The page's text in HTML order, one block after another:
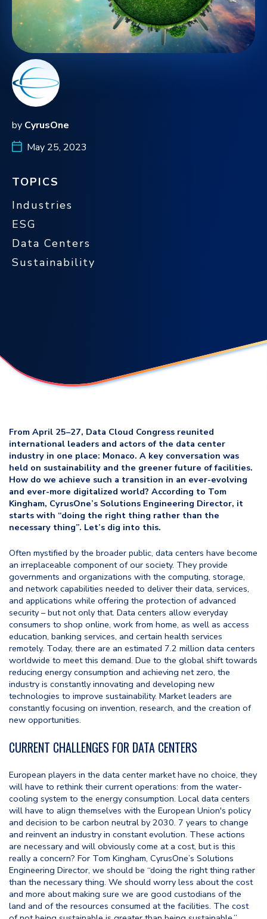
by CyrusOne
May 25, 2023
TOPICS
Industries
ESG
Data Centers
Sustainability
From April 25–27, Data Cloud Congress reunited
international leaders and actors of the data center
industry in one place: Monaco. A key conversation was
held on sustainability and the greener future of facilities.
How do we achieve such a transition in an ever-evolving
and ever-more digitalized world? According to Tom
Kingham, CyrusOne’s Solutions Engineering Director, it
starts with “doing the right thing rather than the
necessary thing”. Let’s dig into this.
Often mystified by the broader public, data centers have become
an irreplaceable component of our society. They provide
governments and organizations with the computing, storage,
and network capabilities needed to deliver their data, services,
and applications while offering the protection of advanced
security – but not only that. Data centers allow everyday
consumers to shop online, work from home, as well as access
education, banking services, and certain health services
remotely. Today, there are an estimated 7.2 million data centers
worldwide to meet this demand. Due to the global shift towards
reducing energy consumption and achieving net zero, the
industry is constantly innovating and developing new
technologies to improve sustainability. Market leaders are
constantly focusing on invention, research, and the creation of
new opportunities.
CURRENT CHALLENGES FOR DATA CENTERS
European players in the data center market have no choice, they
will have to rethink their current operations: from the water-
cooling system to the energy consumption. Local data centers
will have to align themselves with the European Union's policy
and decision to be carbon neutral by 2030. 7 years to change
and reinvent an industry in constant evolution. These actions
are necessary and will obviously come at a cost, but is this
really a concern? For Tom Kingham, CyrusOne’s Solutions
Engineering Director, we should be “doing the right thing rather
than the necessary thing. We should worry less about the cost
and more about making sure we are good custodians of the
land and of the resources consumed at the facilities. The cost